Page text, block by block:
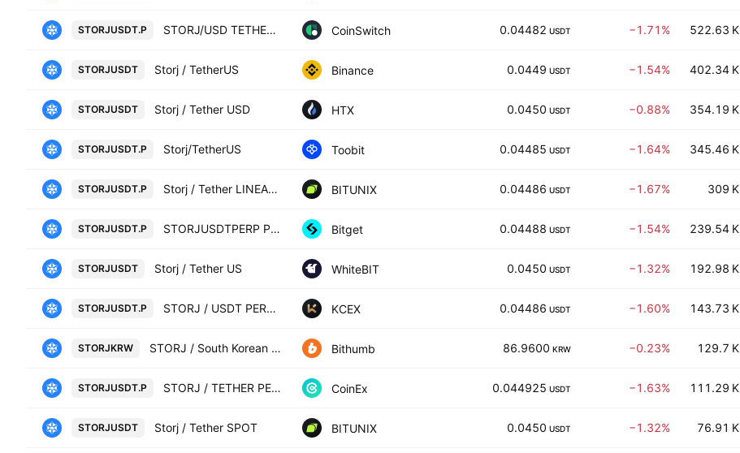
STORJUSDT.P STORJ/USD TETHER PERPETUAL SWAP CONTRACT CoinSwitch 0.04482 USDT −1.71% 522.63 K
STORJUSDT Storj / TetherUS Binance 0.0449 USDT −1.54% 402.34 K
STORJUSDT Storj / Tether USD HTX 0.0450 USDT −0.88% 354.19 K
STORJUSDT.P Storj/TetherUS Toobit 0.04485 USDT −1.64% 345.46 K
STORJUSDT.P Storj / Tether LINEAR FUTURES CONTRACT BITUNIX 0.04486 USDT −1.67% 309 K
STORJUSDT.P STORJUSDTPERP PERPETUAL MIX CONTRACT Bitget 0.04488 USDT −1.54% 239.54 K
STORJUSDT Storj / Tether US WhiteBIT 0.0450 USDT −1.32% 192.98 K
STORJUSDT.P STORJ / USDT PERPETUAL SWAP CONTRACT KCEX 0.04486 USDT −1.60% 143.73 K
STORJKRW STORJ / South Korean Won Bithumb 86.9600 KRW −0.23% 129.7 K
STORJUSDT.P STORJ / TETHER PERPETUAL CONTRACT CoinEx 0.044925 USDT −1.63% 111.29 K
STORJUSDT Storj / Tether SPOT BITUNIX 0.0450 USDT −1.32% 76.91 K